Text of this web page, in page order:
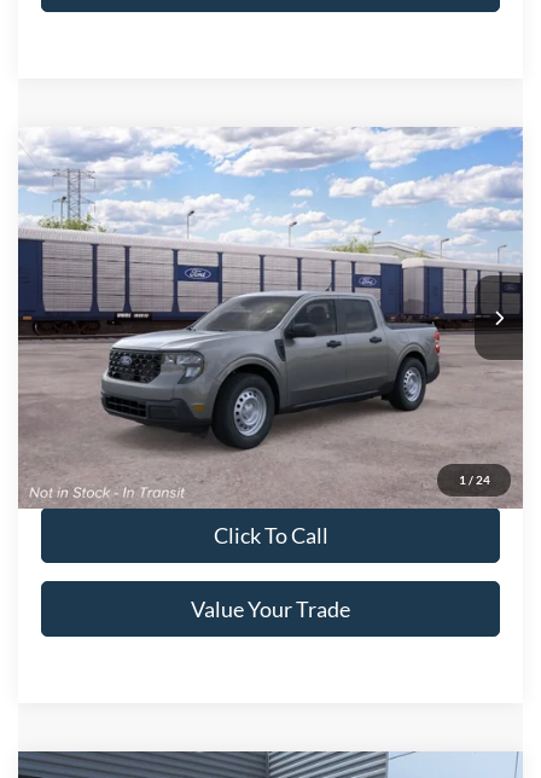
1 / 24
2026Ford MaverickXL
Special Offer
Crossroads Ford of Lumberton
VIN:3FTTW8A38TRB26372
In Transit Ext. Int.
Crossroads Price: Call For Price
Get More Details
Get Pre-Approved
Click To Call
Value Your Trade
Compare Vehicle